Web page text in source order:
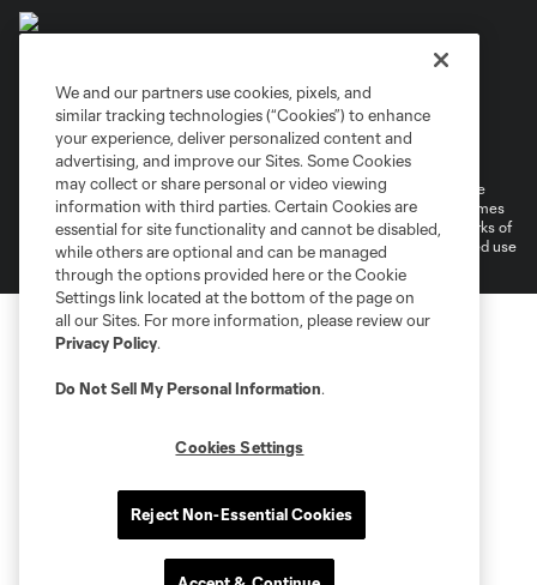
Privacy Policy
Do Not Sell or Share My Personal Information
Cookies Settings
©2026 MLS. The Major League Soccer and MLS name and shield are
registered trademarks of Major League Soccer, L.L.C. (“MLS”). The names
and logos of MLS teams are registered and/or common law trademarks of
MLS or are used with the permission of their owners. Any unauthorized use
is forbidden.
We and our partners use cookies, pixels, and
similar tracking technologies (“Cookies”) to enhance
your experience, deliver personalized content and
advertising, and improve our Sites. Some Cookies
may collect or share personal or video viewing
information with third parties. Certain Cookies are
essential for site functionality and cannot be disabled,
while others are optional and can be managed
through the options provided here or the Cookie
Settings link located at the bottom of the page on
all our Sites. For more information, please review our
Privacy Policy.
Do Not Sell My Personal Information.
Cookies Settings
Reject Non-Essential Cookies